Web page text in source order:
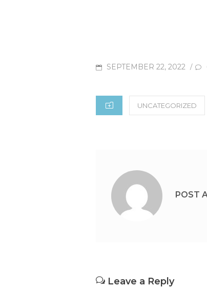
POSTED
SEPTEMBER 22, 2022 /
CATEGORIES
UNCATEGORIZED
POST
Leave a Reply